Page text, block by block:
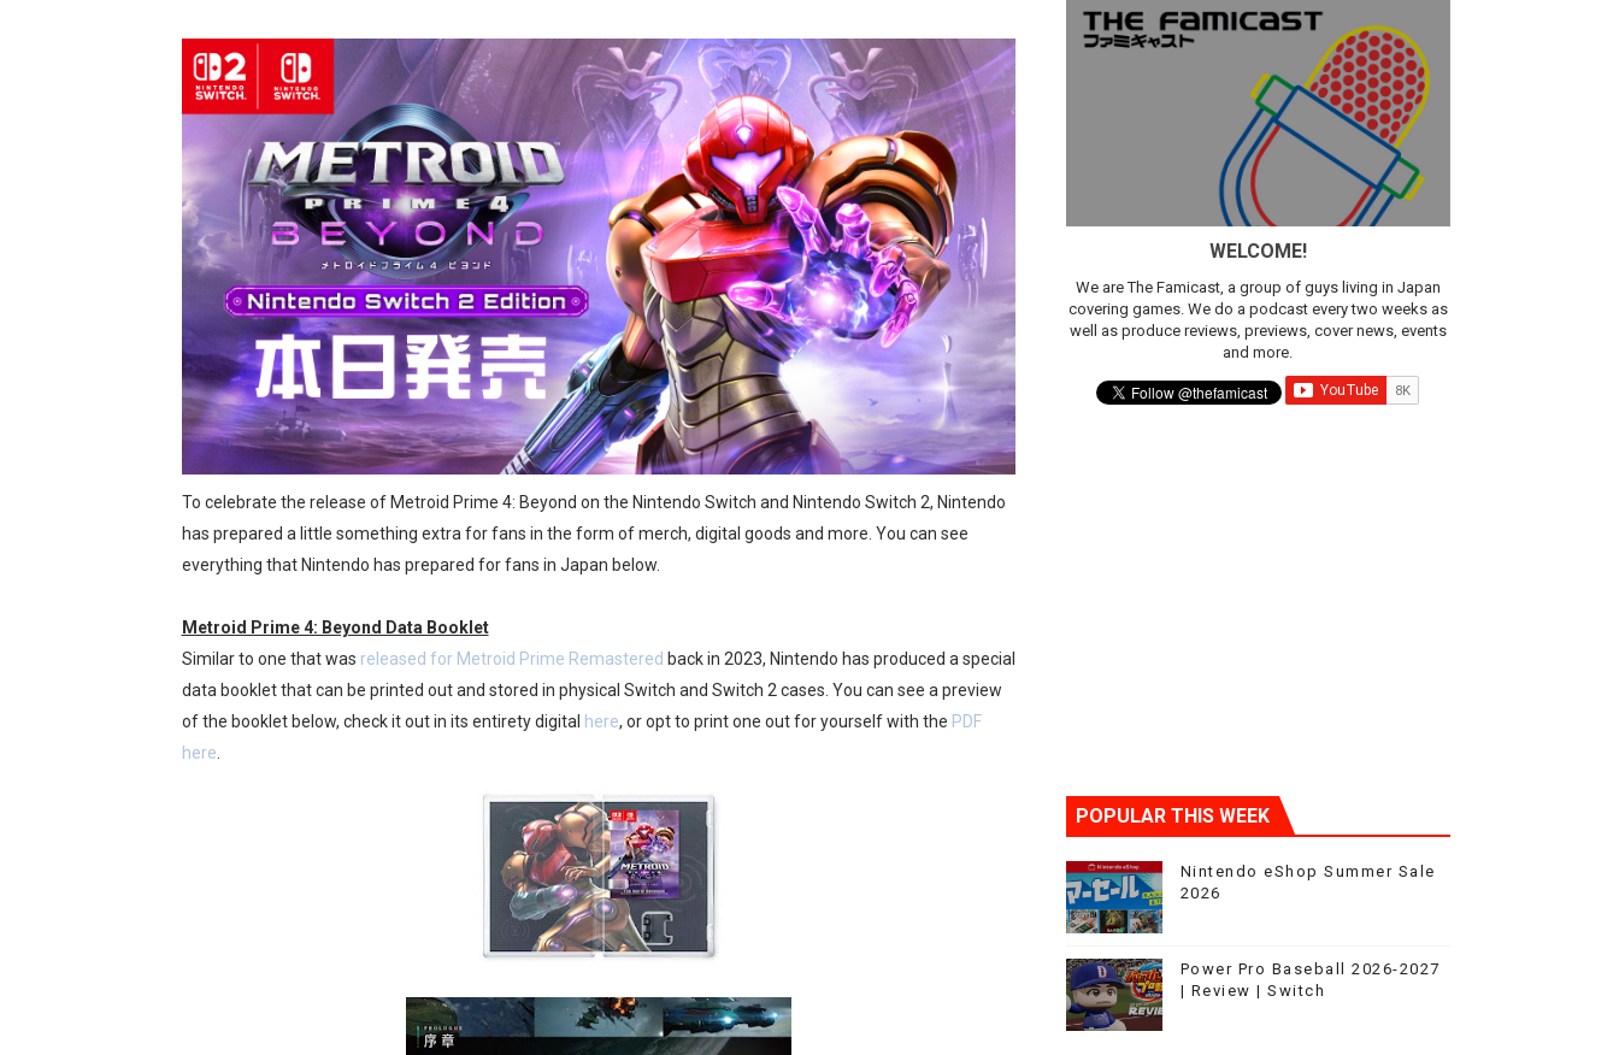
Two Days of Free Karaoke on Switch Coming Aug. 8 & 15
Flipnote Studio, Luigi’s Mansion and More Free Roam Tracks Available on Nintendo Music
NBA 2K27 Releasing Sept. 4 on Switch 2, No Switch 1 Version This Year
Famicast Friday #437 [July 24, 2026]
Tetris 99 Event Featuring Past Themes On Now Until August 17
Minecraft Dungeons Coming to Game Trials July 27
Splatoon Raiders Special Release Hits Nintendo Music
Super Circuit and Double Dash Free Roam Added to Nintendo Music
eBaseball Pro Spirit 2026 | Review | PlayStation 5
The Famicast 321 - HAHA WORLDCUP SOCCER
Famicast Friday #436 [July 17, 2026]
Obakeidoro 2 Launching August 6 Worldwide
Donkey Kong Bananza Joins Nintendo Music
The Famicast 322 - REVOLVER MIXALOT - BABY GOT BOX
To celebrate the release of Metroid Prime 4: Beyond on the Nintendo Switch and Nintendo Switch 2, Nintendo
has prepared a little something extra for fans in the form of merch, digital goods and more. You can see
everything that Nintendo has prepared for fans in Japan below.
Metroid Prime 4: Beyond Data Booklet
Similar to one that was released for Metroid Prime Remastered back in 2023, Nintendo has produced a special
data booklet that can be printed out and stored in physical Switch and Switch 2 cases. You can see a preview
of the booklet below, check it out in its entirety digital here, or opt to print one out for yourself with the PDF
here
WELCOME!
We are The Famicast, a group of guys living in Japan
covering games. We do a podcast every two weeks as
well as produce reviews, previews, cover news, events
and more.
POPULAR THIS WEEK
Nintendo eShop Summer Sale
2026
Power Pro Baseball 2026-2027
| Review | Switch